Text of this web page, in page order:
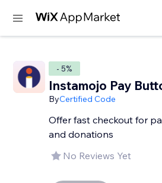
- 5%
Instamojo Pay
ByCertified Code
Offer fast checkout for
and donations
No Reviews Yet